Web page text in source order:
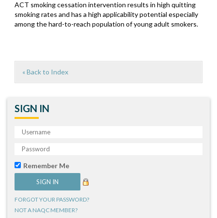
ACT smoking cessation intervention results in high quitting
smoking rates and has a high applicability potential especially
among the hard-to-reach population of young adult smokers.
« Back to Index
SIGN IN
Remember Me
FORGOT YOUR PASSWORD?
NOT A NAQC MEMBER?